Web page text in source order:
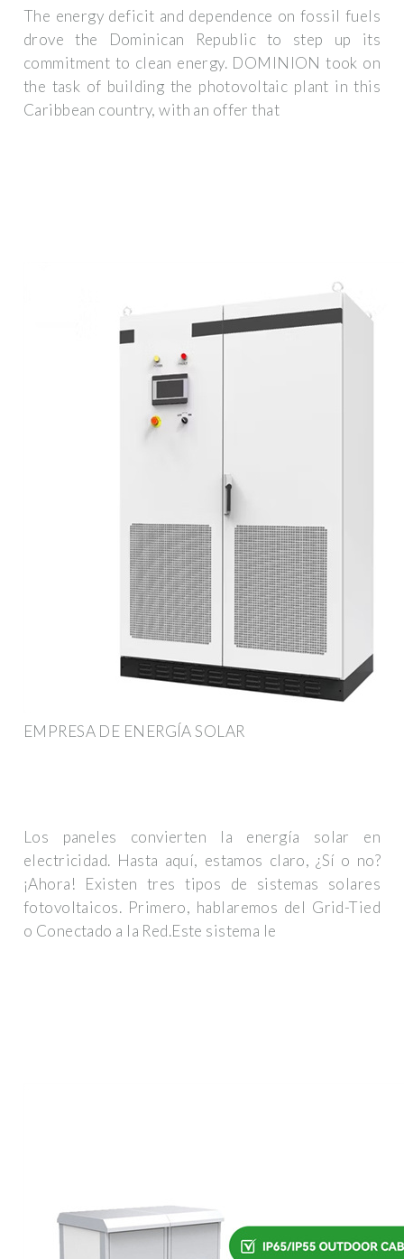
The energy deficit and dependence on fossil fuels
drove the Dominican Republic to step up its
commitment to clean energy. DOMINION took on
the task of building the photovoltaic plant in this
Caribbean country, with an offer that
EMPRESA DE ENERGÍA SOLAR
Los paneles convierten la energía solar en
electricidad. Hasta aquí, estamos claro, ¿Sí o no?
¡Ahora! Existen tres tipos de sistemas solares
fotovoltaicos. Primero, hablaremos del Grid-Tied
o Conectado a la Red.Este sistema le